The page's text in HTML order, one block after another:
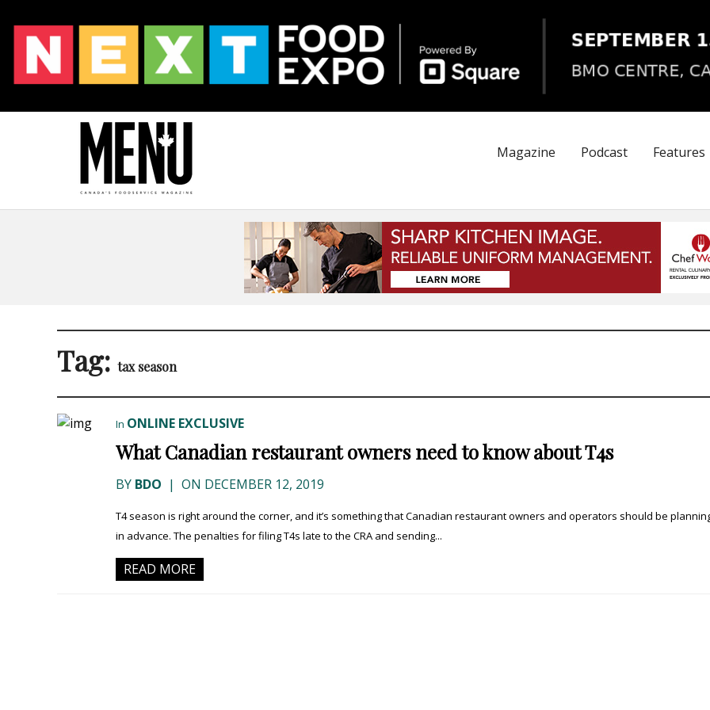
Magazine Podcast Features
Tag: tax season
In ONLINE EXCLUSIVE
What Canadian restaurant owners need to know about T4s
BY BDO | ON DECEMBER 12, 2019
T4 season is right around the corner, and it’s something that Canadian restaurant owners and operators should be
in advance. The penalties for filing T4s late to the CRA and sending...
READ MORE